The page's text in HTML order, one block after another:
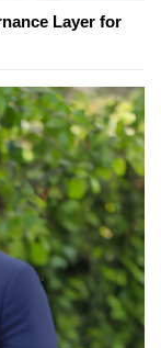
Layer for